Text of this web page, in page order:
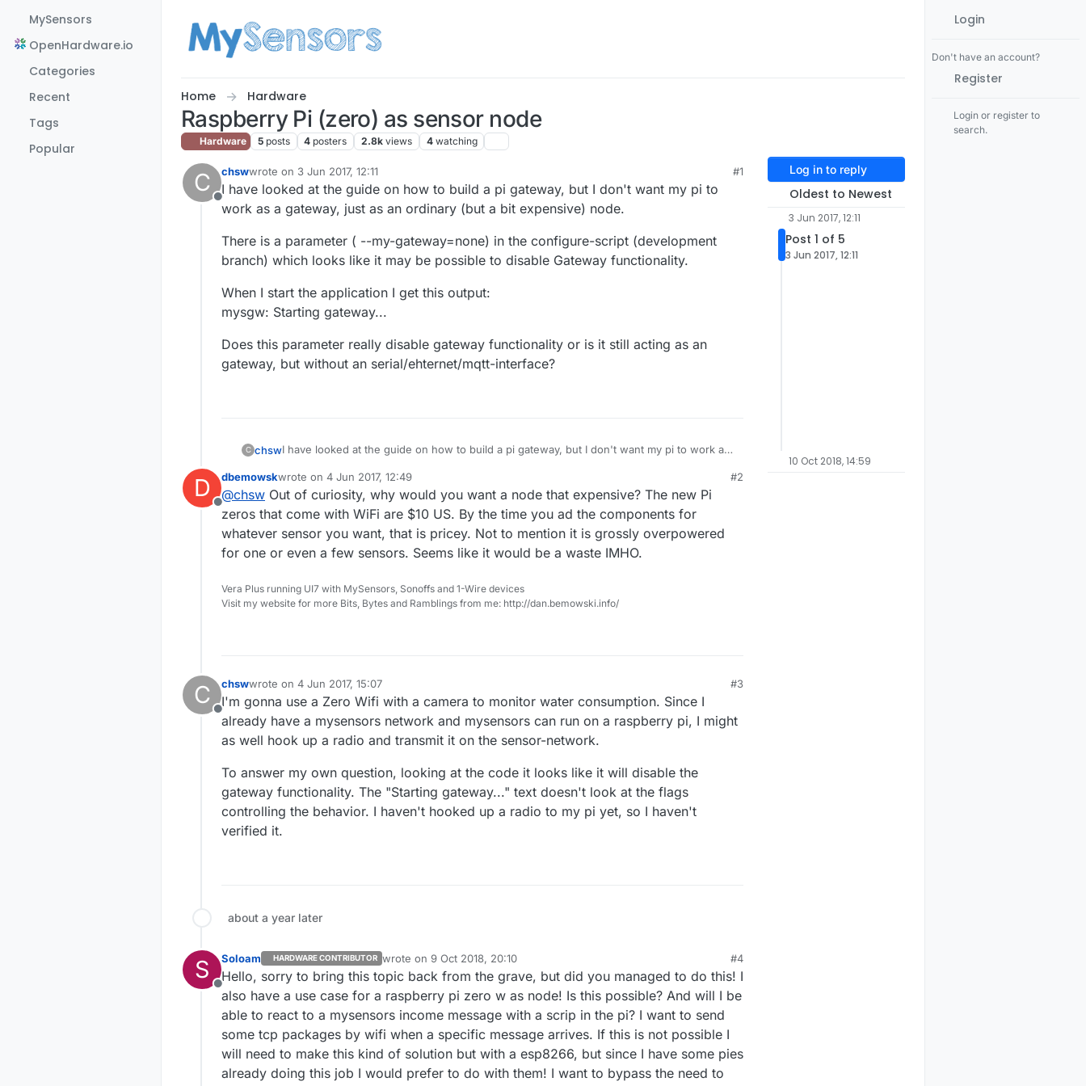
MySensors
OpenHardware.io
Categories
Recent
Tags
Popular
Home Hardware
Raspberry Pi (zero) as sensor node
Hardware 5 posts 4 posters 2.8k views 4 watching
C
Offline
chswwrote on 3 Jun 2017, 12:11
last edited by
#1
I have looked at the guide on how to build a pi gateway, but I don't want my pi to
work as a gateway, just as an ordinary (but a bit expensive) node.
There is a parameter ( --my-gateway=none) in the configure-script (development
branch) which looks like it may be possible to disable Gateway functionality.
When I start the application I get this output:
mysgw: Starting gateway...
Does this parameter really disable gateway functionality or is it still acting as an
gateway, but without an serial/ehternet/mqtt-interface?
C chswI have looked at the guide on how to build a pi gateway, but I don't want my pi to work as
There is a parameter ( --my-gateway=none) in the configure-script (development branch)
which looks like it may be possible to disable Gateway functionality.
When I start the application I get this output:
mysgw: Starting gateway...
Does this parameter really disable gateway functionality or is it still acting as an gateway,
but without an serial/ehternet/mqtt-interface?
D
Offline
dbemowskwrote on 4 Jun 2017, 12:49
last edited by
#2
@chsw Out of curiosity, why would you want a node that expensive? The new Pi
zeros that come with WiFi are $10 US. By the time you ad the components for
whatever sensor you want, that is pricey. Not to mention it is grossly overpowered
for one or even a few sensors. Seems like it would be a waste IMHO.
Vera Plus running UI7 with MySensors, Sonoffs and 1-Wire devices
Visit my website for more Bits, Bytes and Ramblings from me: http://dan.bemowski.info/
C
Offline
chswwrote on 4 Jun 2017, 15:07
last edited by
#3
I'm gonna use a Zero Wifi with a camera to monitor water consumption. Since I
already have a mysensors network and mysensors can run on a raspberry pi, I might
as well hook up a radio and transmit it on the sensor-network.
To answer my own question, looking at the code it looks like it will disable the
gateway functionality. The "Starting gateway..." text doesn't look at the flags
controlling the behavior. I haven't hooked up a radio to my pi yet, so I haven't
verified it.
about a year later
S
Offline
Soloam HARDWARE CONTRIBUTOR wrote on 9 Oct 2018, 20:10
last edited by
#4
Hello, sorry to bring this topic back from the grave, but did you managed to do this! I
also have a use case for a raspberry pi zero w as node! Is this possible? And will I be
able to react to a mysensors income message with a scrip in the pi? I want to send
some tcp packages by wifi when a specific message arrives. If this is not possible I
will need to make this kind of solution but with a esp8266, but since I have some pies
already doing this job I would prefer to do with them! I want to bypass the need to
Log in to reply
Oldest to Newest
3 Jun 2017, 12:11
Post 1 of 5
3 Jun 2017, 12:11
10 Oct 2018, 14:59
Login
Don't have an account?
Register
Login or register to
search.